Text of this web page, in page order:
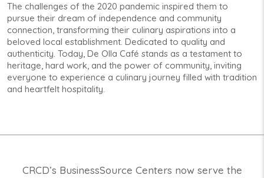
The challenges of the 2020 pandemic inspired them to
pursue their dream of independence and community
connection, transforming their culinary aspirations into a
beloved local establishment. Dedicated to quality and
authenticity. Today, De Olla Café stands as a testament to
heritage, hard work, and the power of community, inviting
everyone to experience a culinary journey filled with tradition
and heartfelt hospitality.
CRCD’s BusinessSource Centers now serve the